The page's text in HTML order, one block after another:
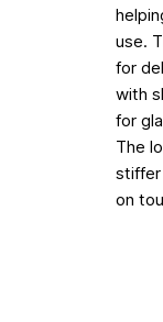
use.
for
with
for
The
stiffer
on